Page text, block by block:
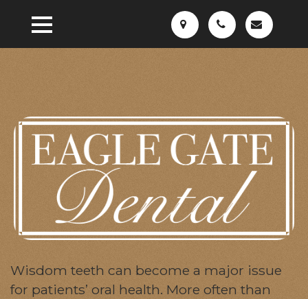
Wisdom teeth can become a major issue
for patients’ oral health. More often than